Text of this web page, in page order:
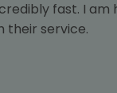
with faster